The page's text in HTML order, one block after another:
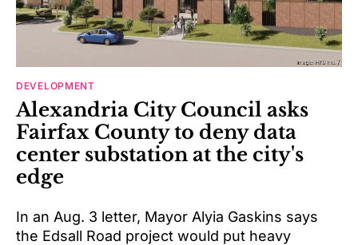
DEVELOPMENT
Alexandria City Council asks
Fairfax County to deny data
center substation at the city's
edge
In an Aug. 3 letter, Mayor Alyia Gaskins says
the Edsall Road project would put heavy